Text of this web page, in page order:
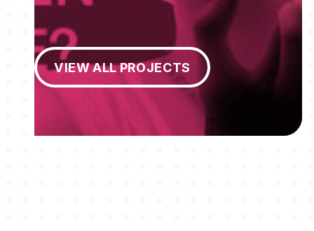
View All Projects
VIEW ALL PROJECTS